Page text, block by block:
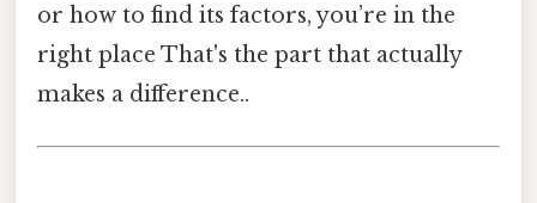
or how to find its factors, you’re in the
right place That's the part that actually
makes a difference..